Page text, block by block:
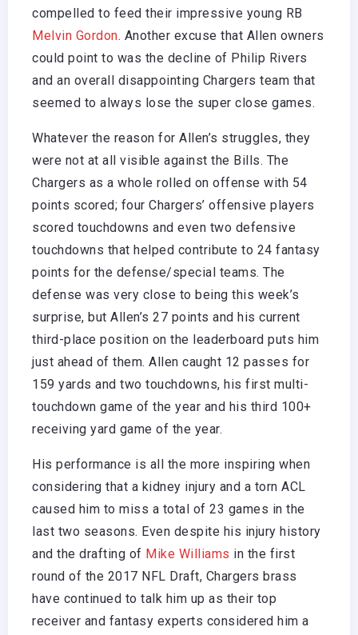
compelled to feed their impressive young RB
Melvin Gordon. Another excuse that Allen owners
could point to was the decline of Philip Rivers
and an overall disappointing Chargers team that
seemed to always lose the super close games.
Whatever the reason for Allen’s struggles, they
were not at all visible against the Bills. The
Chargers as a whole rolled on offense with 54
points scored; four Chargers’ offensive players
scored touchdowns and even two defensive
touchdowns that helped contribute to 24 fantasy
points for the defense/special teams. The
defense was very close to being this week’s
surprise, but Allen’s 27 points and his current
third-place position on the leaderboard puts him
just ahead of them. Allen caught 12 passes for
159 yards and two touchdowns, his first multi-
touchdown game of the year and his third 100+
receiving yard game of the year.
His performance is all the more inspiring when
considering that a kidney injury and a torn ACL
caused him to miss a total of 23 games in the
last two seasons. Even despite his injury history
and the drafting of Mike Williams in the first
round of the 2017 NFL Draft, Chargers brass
have continued to talk him up as their top
receiver and fantasy experts considered him a